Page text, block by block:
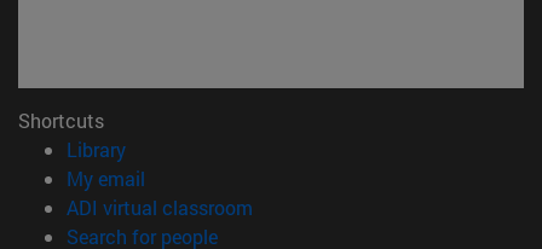
Shortcuts
Library(opens in new window)
My email
ADI virtual classroom
Search for people(opens in new window)